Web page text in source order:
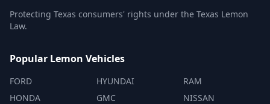
Protecting Texas consumers' rights under the Texas Lemon
Law.
Popular Lemon Vehicles
FORD
HONDA
HYUNDAI
GMC
RAM
NISSAN